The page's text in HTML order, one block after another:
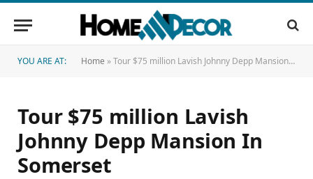
YOU ARE AT: Home »Tour $75 million Lavish Johnny Depp Mansion In Somerset
Tour $75 million Lavish
Johnny Depp Mansion In
Somerset